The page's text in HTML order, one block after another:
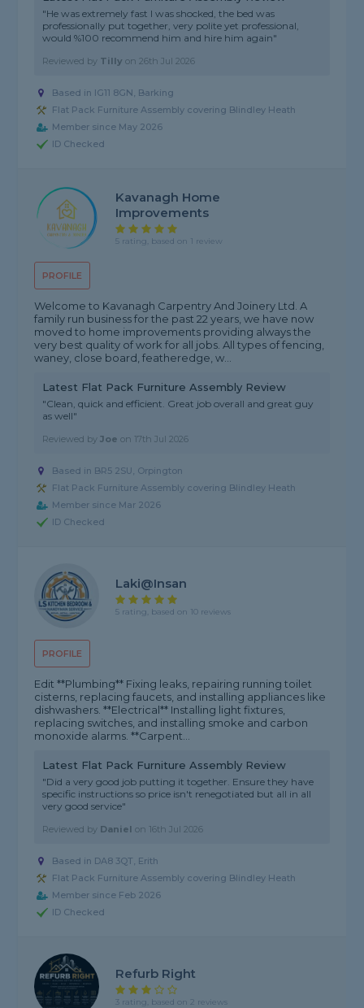
"He was extremely fast I was shocked, the bed was
professionally put together, very polite yet professional,
would %100 recommend him and hire him again"
Reviewed by Tilly on26th Jul 2026
Based in IG11 8GN, Barking
Flat Pack Furniture Assembly covering Blindley Heath
Member since May 2026
ID Checked
PROFILE
Kavanagh Home
Improvements
5 rating, based on 1 review
Welcome to Kavanagh Carpentry And Joinery Ltd. A
family run business for the past 22 years, we have now
moved to home improvements providing always the
very best quality of work for all jobs. All types of fencing,
waney, close board, featheredge, w...
Latest Flat Pack Furniture Assembly Review
"Clean, quick and efficient. Great job overall and great guy
as well"
Reviewed byJoe on 17th Jul 2026
Based in BR5 2SU, Orpington
Flat Pack Furniture Assembly covering Blindley Heath
Member since Mar 2026
ID Checked
PROFILE
Laki@insan
5 rating, based on 10 reviews
Edit **Plumbing** Fixing leaks, repairing running toilet
cisterns, replacing faucets, and installing appliances like
dishwashers. **Electrical** Installing light fixtures,
replacing switches, and installing smoke and carbon
monoxide alarms. **Carpent...
Latest Flat Pack Furniture Assembly Review
"Did a very good job putting it together. Ensure they have
specific instructions so price isn't renegotiated but all in all
very good service"
Reviewed by Daniel on 16th Jul 2026
Based in DA8 3QT, Erith
Flat Pack Furniture Assembly covering Blindley Heath
Member since Feb 2026
ID Checked
Refurb Right
3 rating, based on 2 reviews